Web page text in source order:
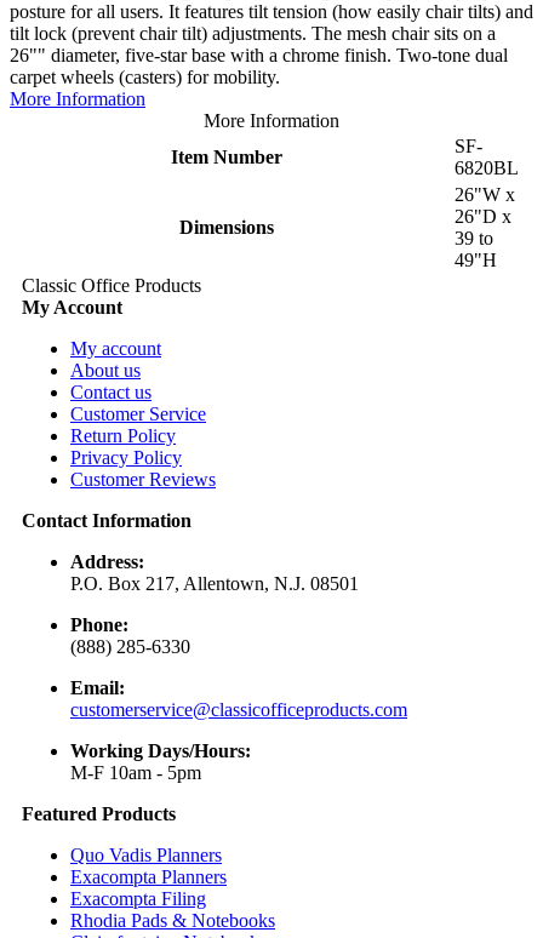
posture for all users. It features tilt tension (how easily chair tilts) and
tilt lock (prevent chair tilt) adjustments. The mesh chair sits on a
26"" diameter, five-star base with a chrome finish. Two-tone dual
carpet wheels (casters) for mobility.
More Information
More Information
Item Number
SF-
6820BL
Dimensions
26"W x
26"D x
39 to
49"H
Classic Office Products
My Account
My account
About us
Contact us
Customer Service
Return Policy
Privacy Policy
Customer Reviews
Contact Information
Address:
P.O. Box 217, Allentown, N.J. 08501
Phone:
(888) 285-6330
Email:
customerservice@classicofficeproducts.com
Working Days/Hours:
M-F 10am - 5pm
Featured Products
Quo Vadis Planners
Exacompta Planners
Exacompta Filing
Rhodia Pads & Notebooks